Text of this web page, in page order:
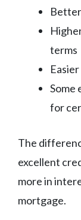
terms
Some
for
The
excellent
more in
mortgage.